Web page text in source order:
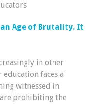
an Age of Brutality. It
in other
faces a
witnessed in
are prohibiting the